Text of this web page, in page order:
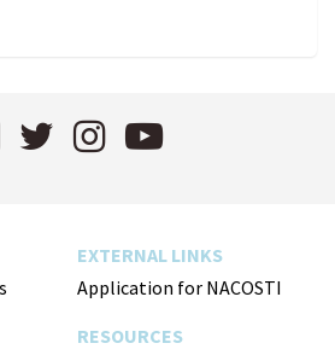
Facebook
Twitter
EXTERNAL LINKS
Application for NACOSTI
RESOURCES